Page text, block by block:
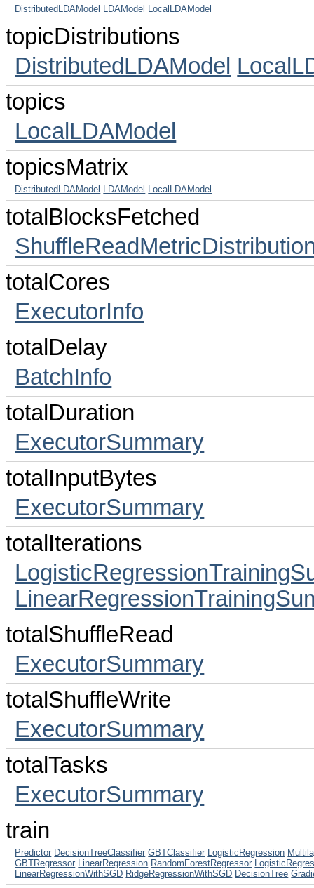
DistributedLDAModel LDAModel LocalLDAModel
topicDistributions
DistributedLDAModel
topics
LocalLDAModel
topicsMatrix
DistributedLDAModel LDAModel LocalLDAModel
totalBlocksFetched
totalCores
ExecutorInfo
totalDelay
BatchInfo
totalDuration
ExecutorSummary
totalInputBytes
ExecutorSummary
totalIterations
totalShuffleRead
ExecutorSummary
totalShuffleWrite
ExecutorSummary
totalTasks
ExecutorSummary
train
Predictor DecisionTreeClassifier GBTClassifier LogisticRegression
GBTRegressor LinearRegression RandomForestRegressor
LinearRegressionWithSGD RidgeRegressionWithSGD DecisionTree